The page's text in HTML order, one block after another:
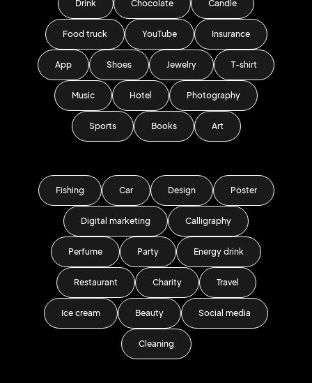
Drink Chocolate Candle
Food truck YouTube Insurance
App Shoes Jewelry T-shirt
Music Hotel Photography
Sports Books Art
Fishing Car Design Poster
Digital marketing Calligraphy
Perfume Party Energy drink
Restaurant Charity Travel
Ice cream Beauty Social media
Cleaning